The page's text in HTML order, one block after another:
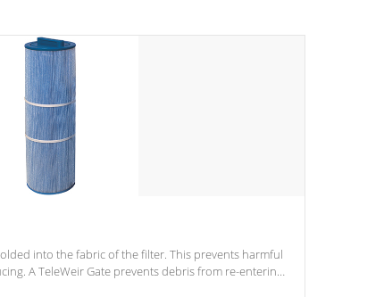
into the fabric of the filter. This prevents harmful
A TeleWeir Gate prevents debris from re-entering